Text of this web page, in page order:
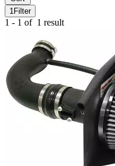
1 Filter
1 - 1 of 1 result